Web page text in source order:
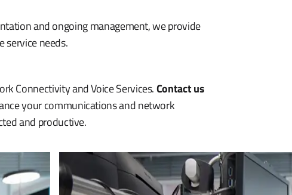
and ongoing management, we provide
needs.
Connectivity and Voice Services.Contact us
your communications and network
and productive.